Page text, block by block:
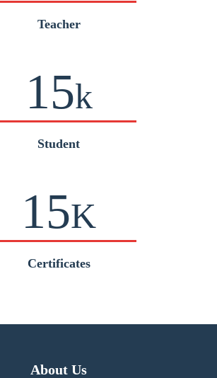
Teacher
15k
Student
15K
Certificates
About Us